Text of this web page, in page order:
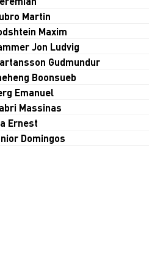
Martin
Maxim
Jon Ludvig
Gudmundur
Boonsueb
Emanuel
Massinas
Ernest
Domingos